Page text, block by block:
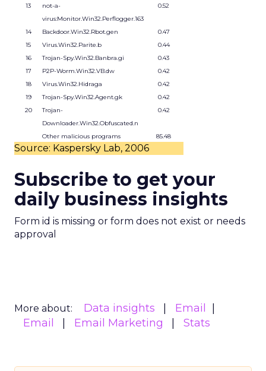
13
not-a-
virus:Monitor.Win32.Perflogger.163
0.52
14 Backdoor.Win32.Rbot.gen
0.47
15
Virus.Win32.Parite.b
0.44
16
Trojan-Spy.Win32.Banbra.gi
0.43
17
P2P-Worm.Win32.VB.dw
0.42
18
Virus.Win32.Hidraga
0.42
19
Trojan-Spy.Win32.Agent.gk
0.42
20
Trojan-
Downloader.Win32.Obfuscated.n
0.42
Other malicious programs 85.48
Source: Kaspersky Lab, 2006
Subscribe to get your
daily business insights
Form id is missing or form does not exist or needs
approval
More about: Data insights
Email
Email
Email Marketing Stats